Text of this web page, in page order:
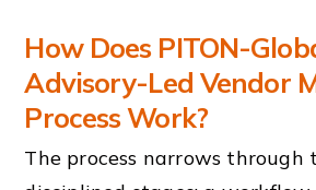
How Does PITON-
Advisory-Led Vendor
Process Work?
The process narrows through